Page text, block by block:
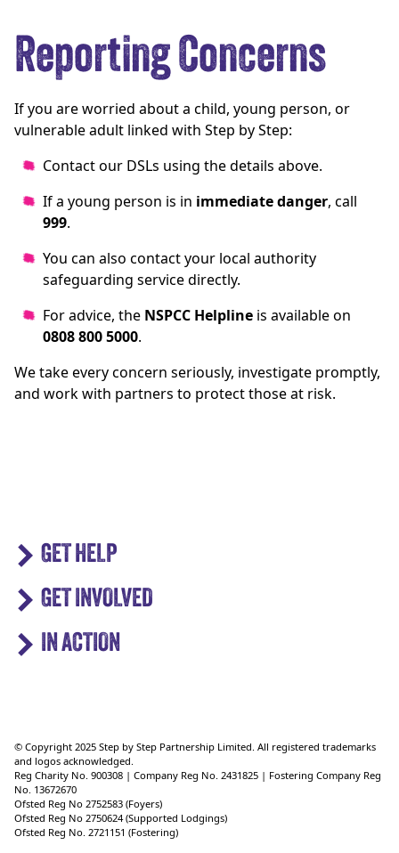
Reporting Concerns
If you are worried about a child, young person, or
vulnerable adult linked with Step by Step:
Contact our DSLs using the details above.
If a young person is in immediate danger, call
999.
You can also contact your local authority
safeguarding service directly.
For advice, the NSPCC Helpline is available on
0808 800 5000.
We take every concern seriously, investigate promptly,
and work with partners to protect those at risk.
GET HELP
GET INVOLVED
IN ACTION
© Copyright 2025 Step by Step Partnership Limited. All registered trademarks
and logos acknowledged.
Reg Charity No. 900308 | Company Reg No. 2431825 | Fostering Company Reg
No. 13672670
Ofsted Reg No 2752583 (Foyers)
Ofsted Reg No 2750624 (Supported Lodgings)
Ofsted Reg No. 2721151 (Fostering)